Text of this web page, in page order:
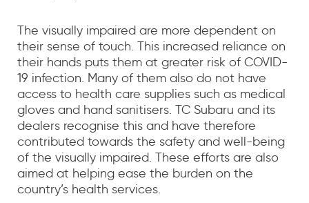
The visually impaired are more dependent on
their sense of touch. This increased reliance on
their hands puts them at greater risk of COVID-
19 infection. Many of them also do not have
access to health care supplies such as medical
gloves and hand sanitisers. TC Subaru and its
dealers recognise this and have therefore
contributed towards the safety and well-being
of the visually impaired. These efforts are also
aimed at helping ease the burden on the
country’s health services.